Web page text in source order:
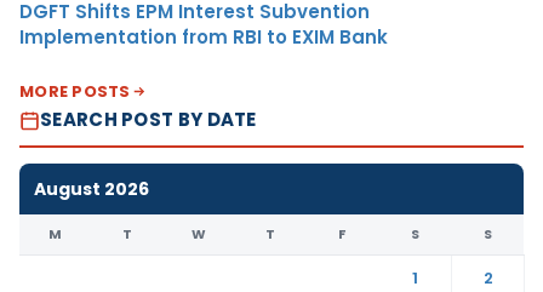
DGFT Shifts EPM Interest Subvention
Implementation from RBI to EXIM Bank
MORE POSTS
SEARCH POST BY DATE
August 2026
M T W T F S S
1
2